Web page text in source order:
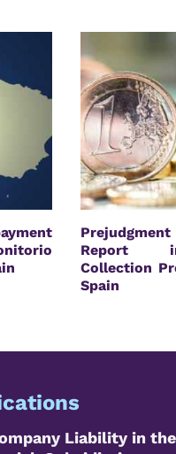
Report
Collection
Spain
Liability in the